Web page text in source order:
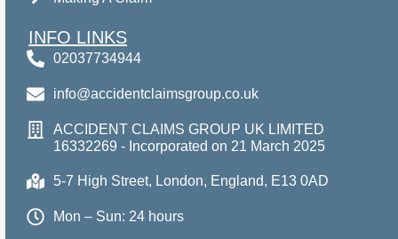
INFO LINKS
02037734944
info@accidentclaimsgroup.co.uk
ACCIDENT CLAIMS GROUP UK LIMITED
16332269 - Incorporated on 21 March 2025
5-7 High Street, London, England, E13 0AD
Mon – Sun: 24 hours